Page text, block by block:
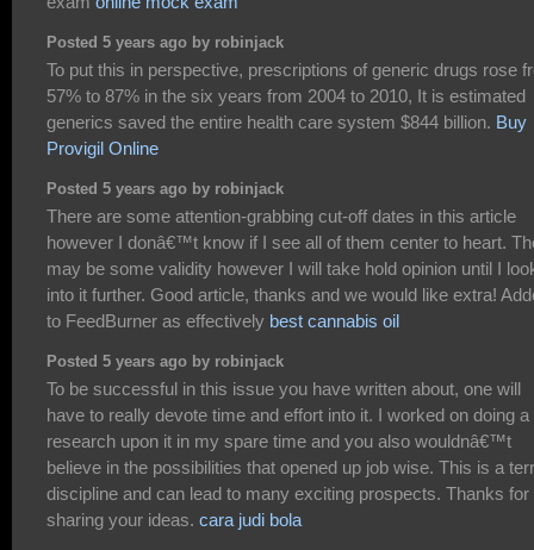
Posted 5 years ago by robinjack
To put this in perspective, prescriptions of generic drugs rose
57% to 87% in the six years from 2004 to 2010, It is estimated
generics saved the entire health care system $844 billion. Buy
Provigil Online
Posted 5 years ago by robinjack
There are some attention-grabbing cut-off dates in this article
however I donâ€™t know if I see all of them center to heart.
may be some validity however I will take hold opinion until I
into it further. Good article, thanks and we would like extra!
to FeedBurner as effectively best cannabis oil
Posted 5 years ago by robinjack
To be successful in this issue you have written about, one will
have to really devote time and effort into it. I worked on doing a
research upon it in my spare time and you also wouldnâ€™t
believe in the possibilities that opened up job wise. This is a
discipline and can lead to many exciting prospects. Thanks for
sharing your ideas. cara judi bola